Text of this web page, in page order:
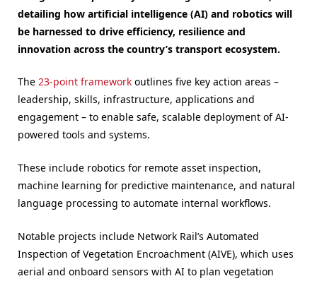
detailing how artificial intelligence (AI) and robotics will
be harnessed to drive efficiency, resilience and
innovation across the country’s transport ecosystem.
The 23-point framework outlines five key action areas –
leadership, skills, infrastructure, applications and
engagement – to enable safe, scalable deployment of AI-
powered tools and systems.
These include robotics for remote asset inspection,
machine learning for predictive maintenance, and natural
language processing to automate internal workflows.
Notable projects include Network Rail’s Automated
Inspection of Vegetation Encroachment (AIVE), which uses
aerial and onboard sensors with AI to plan vegetation